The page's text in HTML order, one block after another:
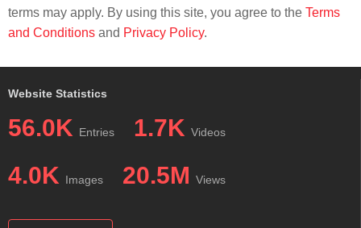
terms may apply. By using this site, you agree to the Terms
and Conditions and Privacy Policy.
Website Statistics
56.0K Entries 1.7K Videos
4.0K Images 20.5M Views